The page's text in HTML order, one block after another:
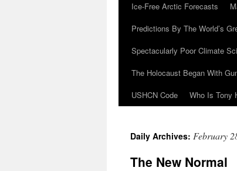
Ice-Free Arctic Forecasts
Predictions By The World’s
Spectacularly Poor Climate
The Holocaust Began With
USHCN Code
Who Is Tony
Daily Archives: February
The New Normal